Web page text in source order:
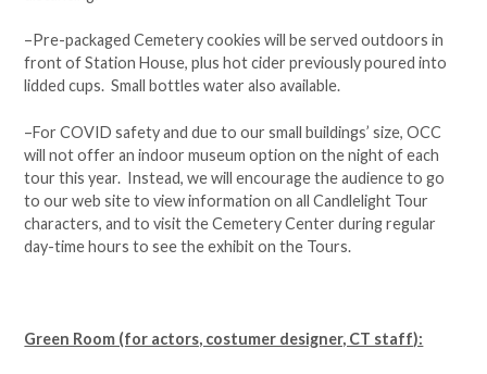
–Pre-packaged Cemetery cookies will be served outdoors in
front of Station House, plus hot cider previously poured into
lidded cups. Small bottles water also available.
–For COVID safety and due to our small buildings’ size, OCC
will not offer an indoor museum option on the night of each
tour this year. Instead, we will encourage the audience to go
to our web site to view information on all Candlelight Tour
characters, and to visit the Cemetery Center during regular
day-time hours to see the exhibit on the Tours.
Green Room (for actors, costumer designer, CT staff):